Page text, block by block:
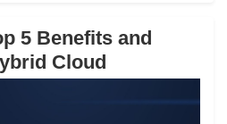
5 Benefits and
Cloud